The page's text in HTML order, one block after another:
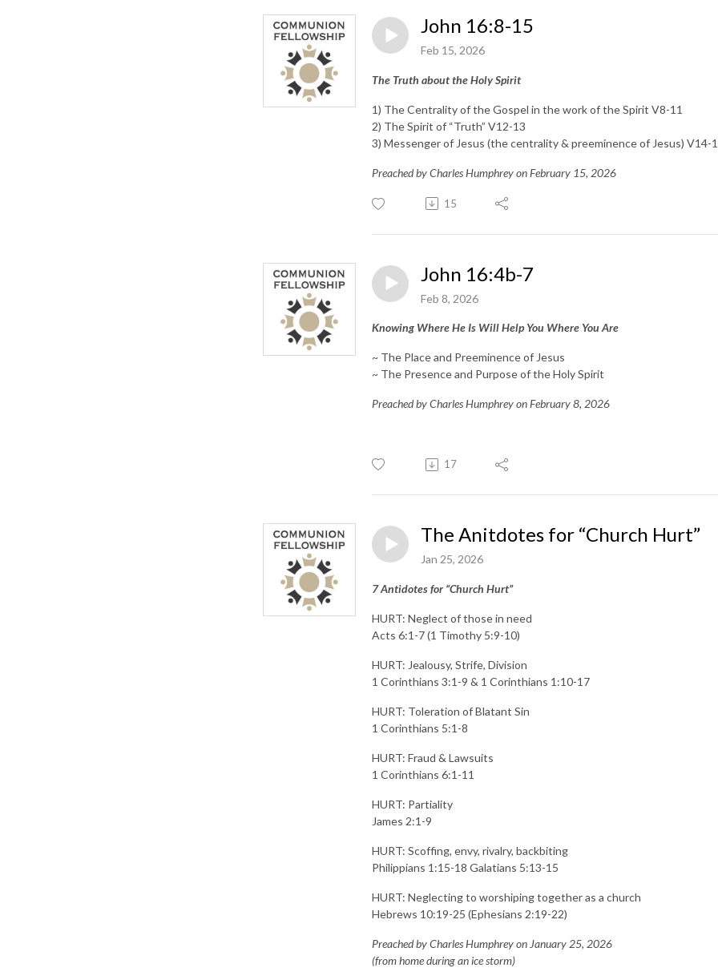
John 16:8-15
Feb 15, 2026
The Truth about the Holy Spirit
1) The Centrality of the Gospel in the work of the Spirit V8-11
2) The Spirit of “Truth” V12-13
3) Messenger of Jesus (the centrality & preeminence of Jesus)
Preached by Charles Humphrey on February 15, 2026
15
John 16:4b-7
Feb 8, 2026
Knowing Where He Is Will Help You Where You Are
~ The Place and Preeminence of Jesus
~ The Presence and Purpose of the Holy Spirit
Preached by Charles Humphrey on February 8, 2026
17
The Anitdotes for “Church Hurt”
Jan 25, 2026
7 Antidotes for “Church Hurt”
HURT: Neglect of those in need
Acts 6:1-7 (1 Timothy 5:9-10)
HURT: Jealousy, Strife, Division
1 Corinthians 3:1-9 & 1 Corinthians 1:10-17
HURT: Toleration of Blatant Sin
1 Corinthians 5:1-8
HURT: Fraud & Lawsuits
1 Corinthians 6:1-11
HURT: Partiality
James 2:1-9
HURT: Scoffing, envy, rivalry, backbiting
Philippians 1:15-18 Galatians 5:13-15
HURT: Neglecting to worshiping together as a church
Hebrews 10:19-25 (Ephesians 2:19-22)
Preached by Charles Humphrey on January 25, 2026
(from home during an ice storm)